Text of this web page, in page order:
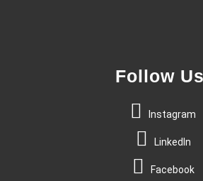
Follow Us
Instagram
LinkedIn
Facebook